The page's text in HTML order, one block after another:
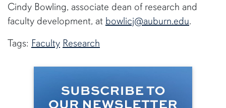
Cindy Bowling, associate dean of research and
faculty development, at bowlicj@auburn.edu.
Tags: Faculty Research